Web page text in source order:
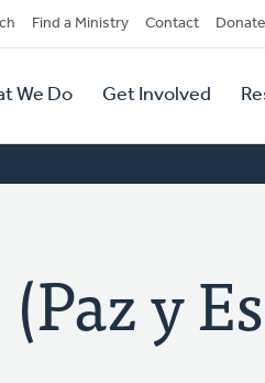
Find a Ministry Contact Donate
We Do Get Involved
y